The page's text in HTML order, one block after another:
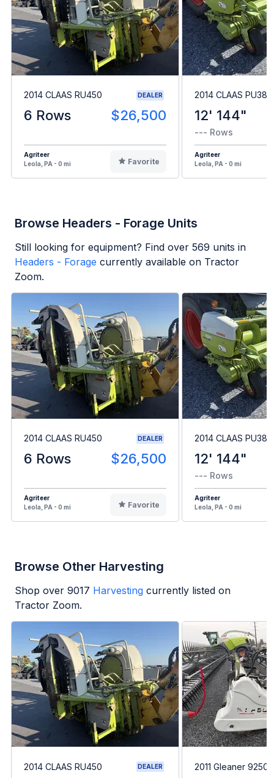
2014 CLAAS RU450 DEALER
6 Rows $26,500
Agriteer
Leola, PA - 0 mi
Favorite
2014 CLAAS PU380
12' 144"
--- Rows
Agriteer
Leola, PA - 0 mi
Browse Headers - Forage Units
Still looking for equipment? Find over 569 units in
Headers - Forage currently available on Tractor
Zoom.
2014 CLAAS RU450 DEALER
6 Rows $26,500
Agriteer
Leola, PA - 0 mi
Favorite
2014 CLAAS PU380
12' 144"
--- Rows
Agriteer
Leola, PA - 0 mi
Browse Other Harvesting
Shop over 9017 Harvesting currently listed on
Tractor Zoom.
2014 CLAAS RU450 DEALER 2011 Gleaner 9250-